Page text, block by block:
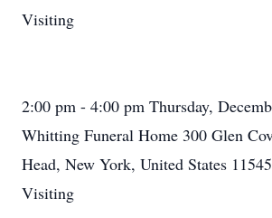
Visiting
2:00 pm - 4:00 pm Thursday,
Whitting Funeral Home 300 Glen
Head, New York, United States 11545
Visiting